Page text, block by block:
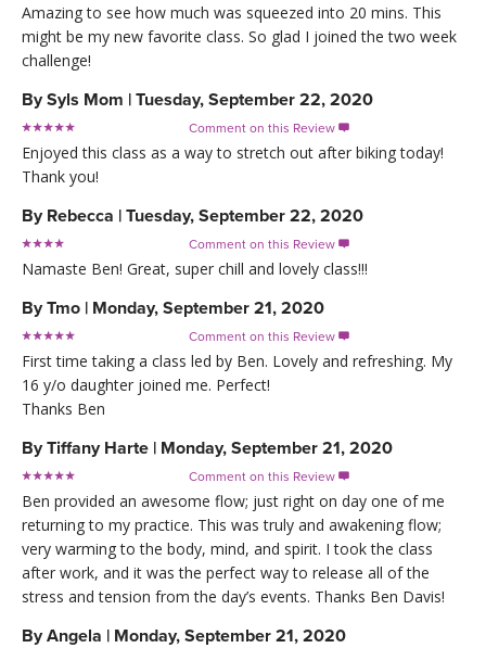
Amazing to see how much was squeezed into 20 mins. This
might be my new favorite class. So glad I joined the two week
challenge!
BySyls Mom | Tuesday, September 22, 2020
Comment on this Review 
Enjoyed this class as a way to stretch out after biking today!
Thank you!
By Rebecca | Tuesday, September 22, 2020
Comment on this Review 
Namaste Ben! Great, super chill and lovely class!!!
ByTmo | Monday, September 21, 2020
Comment on this Review 
First time taking a class led by Ben. Lovely and refreshing. My
16 y/o daughter joined me. Perfect!
Thanks Ben
ByTiffany Harte | Monday, September 21, 2020
Comment on this Review 
Ben provided an awesome flow; just right on day one of me
returning to my practice. This was truly and awakening flow;
very warming to the body, mind, and spirit. I took the class
after work, and it was the perfect way to release all of the
stress and tension from the day’s events. Thanks Ben Davis!
ByAngela | Monday, September 21, 2020